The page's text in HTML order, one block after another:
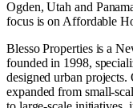
Ogden, Utah and
focus is on Affordable
Blesso Properties is a
founded in 1998,
designed urban
expanded from small-